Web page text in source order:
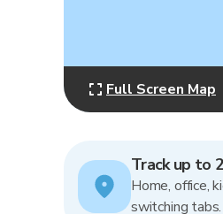
Full Screen Map
Track up to
Home, office,
switching tabs.